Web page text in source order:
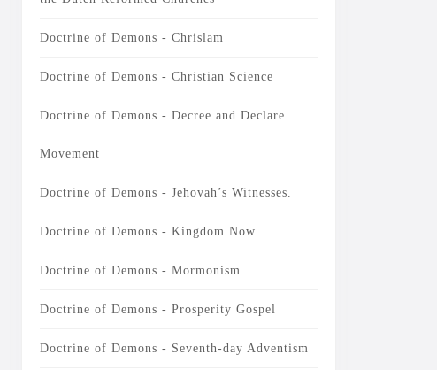
Doctrine of Demons - Chrislam
Doctrine of Demons - Christian Science
Doctrine of Demons - Decree and Declare
Movement
Doctrine of Demons - Jehovah’s Witnesses.
Doctrine of Demons - Kingdom Now
Doctrine of Demons - Mormonism
Doctrine of Demons - Prosperity Gospel
Doctrine of Demons - Seventh-day Adventism